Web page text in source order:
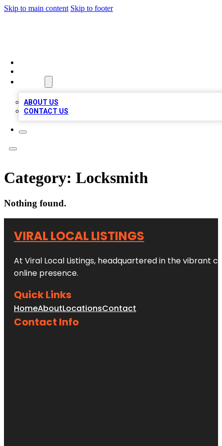
Skip to main content Skip to footer
ABOUT US
CONTACT US
Category: Locksmith
Nothing found.
VIRAL LOCAL LISTINGS
At Viral Local Listings, headquartered in the vibrant
online presence.
Quick Links
HomeAboutLocationsContact
Contact Info